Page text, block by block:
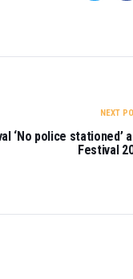
NEXT
‘No police stationed’
Festival